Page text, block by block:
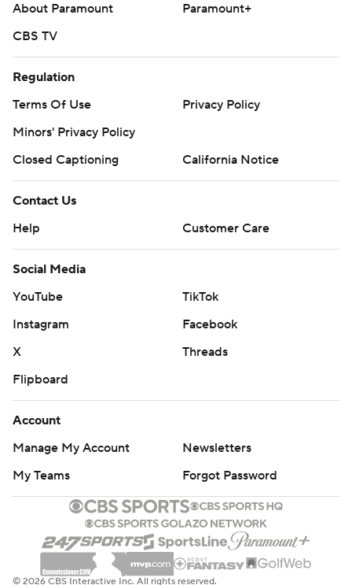
About Paramount
Paramount+
CBS TV
Regulation
Terms Of Use
Privacy Policy
Minors' Privacy Policy
Closed Captioning
California Notice
Contact Us
Help
Customer Care
Social Media
YouTube
TikTok
Instagram
Facebook
X
Threads
Flipboard
Account
Manage My Account
Newsletters
My Teams
Forgot Password
© 2026 CBS Interactive Inc. All rights reserved.